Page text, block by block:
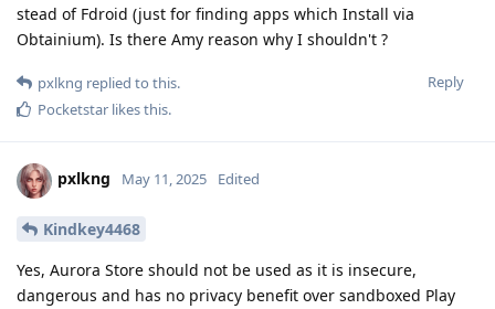
stead of Fdroid (just for finding apps which Install via
Obtainium). Is there Amy reason why I shouldn't ?
Reply
pxlkng replied to this.
Pocketstar likes this.
pxlkng May 11, 2025 Edited
Kindkey4468
Yes, Aurora Store should not be used as it is insecure,
dangerous and has no privacy benefit over sandboxed Play